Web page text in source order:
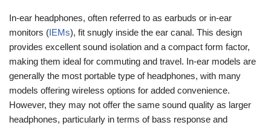
In-ear headphones, often referred to as earbuds or in-ear
monitors (IEMs), fit snugly inside the ear canal. This design
provides excellent sound isolation and a compact form factor,
making them ideal for commuting and travel. In-ear models are
generally the most portable type of headphones, with many
models offering wireless options for added convenience.
However, they may not offer the same sound quality as larger
headphones, particularly in terms of bass response and